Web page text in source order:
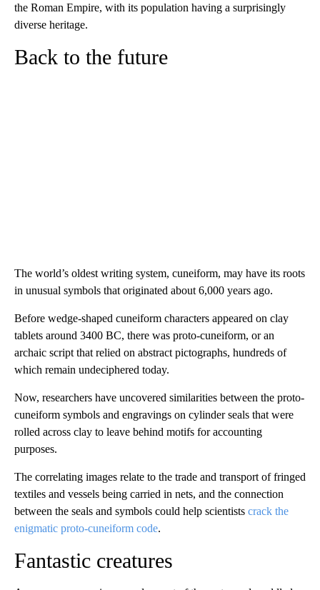
the Roman Empire, with its population having a surprisingly
diverse heritage.
Back to the future
The world’s oldest writing system, cuneiform, may have its roots
in unusual symbols that originated about 6,000 years ago.
Before wedge-shaped cuneiform characters appeared on clay
tablets around 3400 BC, there was proto-cuneiform, or an
archaic script that relied on abstract pictographs, hundreds of
which remain undeciphered today.
Now, researchers have uncovered similarities between the proto-
cuneiform symbols and engravings on cylinder seals that were
rolled across clay to leave behind motifs for accounting
purposes.
The correlating images relate to the trade and transport of fringed
textiles and vessels being carried in nets, and the connection
between the seals and symbols could help scientists crack the
enigmatic proto-cuneiform code.
Fantastic creatures